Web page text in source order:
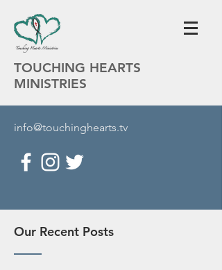
TOUCHING HEARTS
MINISTRIES
info@touchinghearts.tv
Our Recent Posts